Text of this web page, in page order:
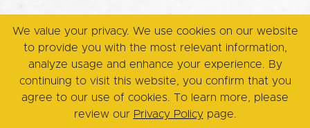
TERMS + CONDITIONS
PRIVACY POLICY
We value your privacy. We use cookies on our website
to provide you with the most relevant information,
analyze usage and enhance your experience. By
continuing to visit this website, you confirm that you
agree to our use of cookies. To learn more, please
review our Privacy Policypage.